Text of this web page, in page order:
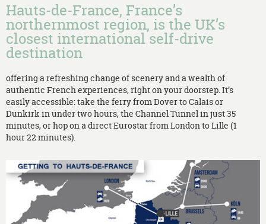
Hauts-de-France, France’s
northernmost region, is the UK’s
closest international self-drive
destination
offering a refreshing change of scenery and a wealth of
authentic French experiences, right on your doorstep. It’s
easily accessible: take the ferry from Dover to Calais or
Dunkirk in under two hours, the Channel Tunnel in just 35
minutes, or hop on a direct Eurostar from London to Lille (1
hour 22 minutes).